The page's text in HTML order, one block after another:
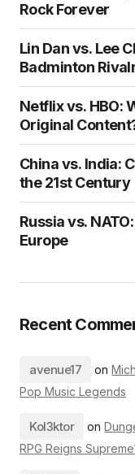
Rock Forever
Lin Dan vs. Lee
Badminton
Netflix vs. HBO:
Original
China vs. India:
the 21st Century
Russia vs.
Europe
Recent
avenue17 on
Pop Music Legends
Kol3ktor on
RPG Reigns